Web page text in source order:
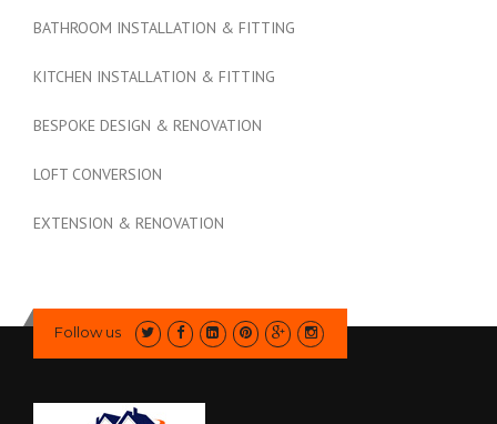
BATHROOM INSTALLATION & FITTING
KITCHEN INSTALLATION & FITTING
BESPOKE DESIGN & RENOVATION
LOFT CONVERSION
EXTENSION & RENOVATION
Follow us